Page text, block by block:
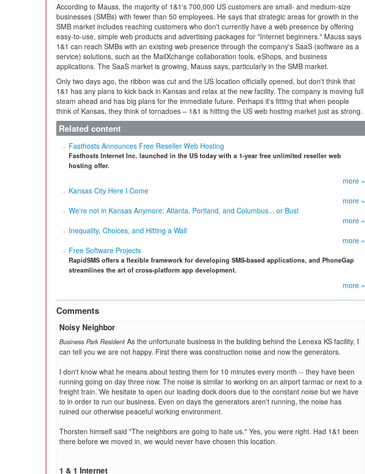
According to Mauss, the majority of 1&1's 700,000 US customers are small- and medium-size
businesses (SMBs) with fewer than 50 employees. He says that strategic areas for growth in the
SMB market includes reaching customers who don't currently have a web presence by offering
easy-to-use, simple web products and advertising packages for "Internet beginners." Mauss says
1&1 can reach SMBs with an existing web presence through the company's SaaS (software as a
service) solutions, such as the MailXchange collaboration tools, eShops, and business
applications. The SaaS market is growing, Mauss says, particularly in the SMB market.
Only two days ago, the ribbon was cut and the US location officially opened, but don't think that
1&1 has any plans to kick back in Kansas and relax at the new facility. The company is moving full
steam ahead and has big plans for the immediate future. Perhaps it's fitting that when people
think of Kansas, they think of tornadoes – 1&1 is hitting the US web hosting market just as strong.
Related content
Fasthosts Announces Free Reseller Web Hosting
Fasthosts Internet Inc. launched in the US today with a 1-year free unlimited reseller web
hosting offer.
more »
Kansas City Here I Come
more »
We're not in Kansas Anymore: Atlanta, Portland, and Columbus... or Bust
more »
Inequality, Choices, and Hitting a Wall
more »
Free Software Projects
RapidSMS offers a flexible framework for developing SMS-based applications, and PhoneGap
streamlines the art of cross-platform app development.
more »
Comments
Noisy Neighbor
Business Park Resident As the unfortunate business in the building behind the Lenexa KS facility, I
can tell you we are not happy. First there was construction noise and now the generators.
I don't know what he means about testing them for 10 minutes every month -- they have been
running going on day three now. The noise is similar to working on an airport tarmac or next to a
freight train. We hesitate to open our loading dock doors due to the constant noise but we have
to in order to run our business. Even on days the generators aren't running, the noise has
ruined our otherwise peaceful working environment.
Thorsten himself said "The neighbors are going to hate us." Yes, you were right. Had 1&1 been
there before we moved in, we would never have chosen this location.
1 & 1 Internet